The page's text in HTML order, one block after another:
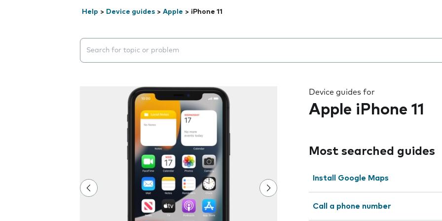
Help > Device guides > Apple > iPhone 11
Search suggestions will appear below the field as you type
Device guides for
Apple iPhone 11
Most searched guides
Install Google Maps
Call a phone number